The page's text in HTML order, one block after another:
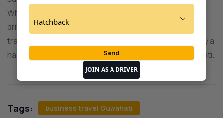
Whether you’re a resident or a visitor, our professional
drivers and well-maintained vehicles cater to all your
transportation needs. Book your driver today and enjoy a
hassle-free journey through the vibrant city of Guwahati.
Tags:
business travel Guwahati
JOIN AS A DRIVER